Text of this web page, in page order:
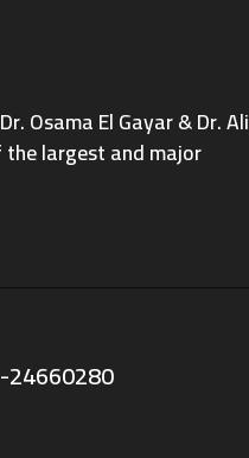
Osama El Gayar & Dr. Ali
largest and major